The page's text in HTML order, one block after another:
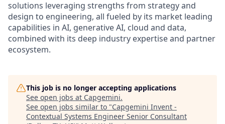
solutions leveraging strengths from strategy and
design to engineering, all fueled by its market leading
capabilities in AI, generative AI, cloud and data,
combined with its deep industry expertise and partner
ecosystem.
This job is no longer accepting applications
See open jobs at Capgemini.
See open jobs similar to "Capgemini Invent -
Contextual Systems Engineer Senior Consultant